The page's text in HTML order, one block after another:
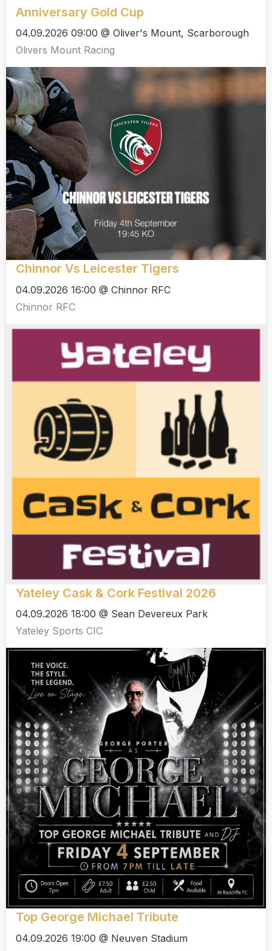
Anniversary Gold Cup
04.09.2026 09:00 @ Oliver's Mount, Scarborough
Olivers Mount Racing
Chinnor Vs Leicester Tigers
04.09.2026 16:00 @ Chinnor RFC
Chinnor RFC
Yateley Cask & Cork Festival 2026
04.09.2026 18:00 @ Sean Devereux Park
Yateley Sports CIC
Top George Michael Tribute
04.09.2026 19:00 @ Neuven Stadium